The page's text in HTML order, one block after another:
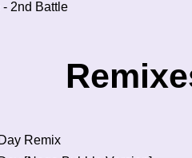
2nd Battle
Remix